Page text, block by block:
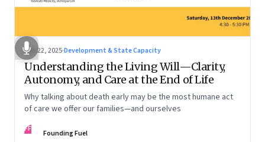
Dec 22, 2025·Development & State Capacity
Understanding the Living Will—Clarity,
Autonomy, and Care at the End of Life
Why talking about death early may be the most humane act
of care we offer our families—and ourselves
FF Founding Fuel